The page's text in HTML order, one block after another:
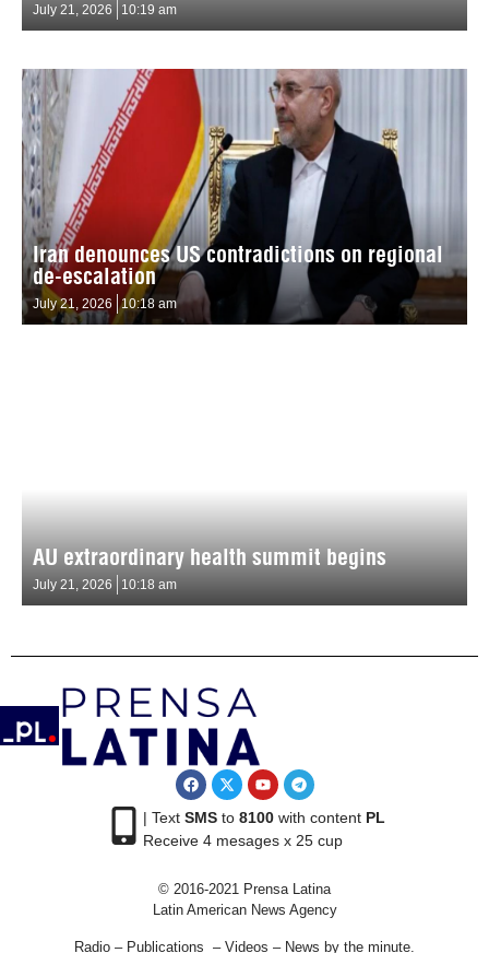
July 21, 2026 10:19 am
Iran denounces US contradictions on regional
de-escalation
July 21, 2026 10:18 am
AU extraordinary health summit begins
July 21, 2026 10:18 am
| Text SMSto 8100with content PL
Receive 4 mesages x 25 cup
© 2016-2021 Prensa Latina
Latin American News Agency
Radio – Publications – Videos – News by the minute.